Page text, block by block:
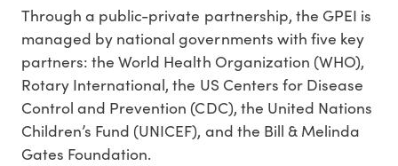
Through a public-private partnership, the GPEI is
managed by national governments with five key
partners: the World Health Organization (WHO),
Rotary International, the US Centers for Disease
Control and Prevention (CDC), the United Nations
Children’s Fund (UNICEF), and the Bill & Melinda
Gates Foundation.